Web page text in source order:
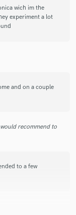
wich im the
experiment a lot
and on a couple
recommend to
to a few